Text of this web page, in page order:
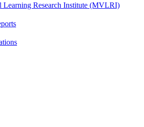
Learning Research Institute (MVLRI)